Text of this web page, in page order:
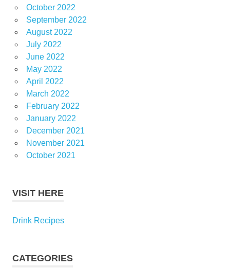
October 2022
September 2022
August 2022
July 2022
June 2022
May 2022
April 2022
March 2022
February 2022
January 2022
December 2021
November 2021
October 2021
VISIT HERE
Drink Recipes
CATEGORIES